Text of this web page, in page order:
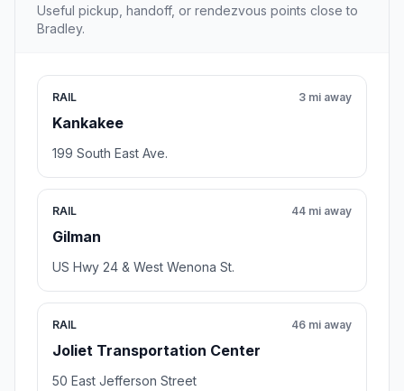
Useful pickup, handoff, or rendezvous points close to
Bradley.
RAIL
Kankakee
3 mi away
199 South East Ave.
RAIL
Gilman
44 mi away
US Hwy 24 & West Wenona St.
RAIL
Joliet Transportation Center
46 mi away
50 East Jefferson Street